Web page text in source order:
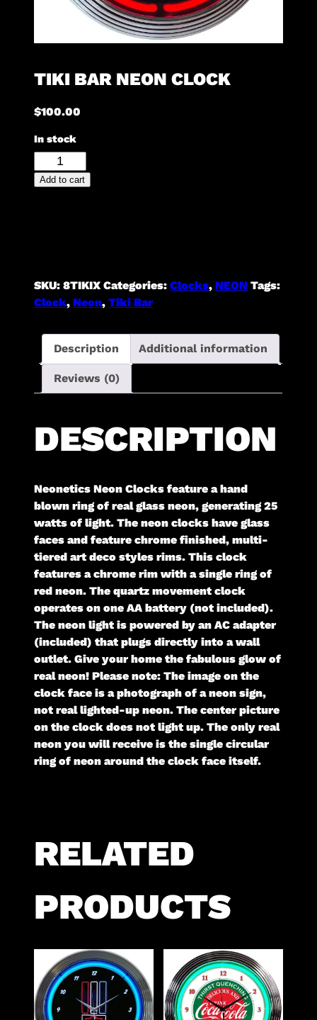
TIKI BAR NEON CLOCK
$100.00
In stock
Bar
Add to cart
SKU:8TIKIX Categories:Clocks,NEON Tags:
Clock,Neon,Tiki Bar
Description Additional information
Reviews (0)
DESCRIPTION
Neonetics Neon Clocks feature a hand
blown ring of real glass neon, generating 25
watts of light. The neon clocks have glass
faces and feature chrome finished, multi-
tiered art deco styles rims. This clock
features a chrome rim with a single ring of
red neon. The quartz movement clock
operates on one AA battery (not included).
The neon light is powered by an AC adapter
(included) that plugs directly into a wall
outlet. Give your home the fabulous glow of
real neon! Please note: The image on the
clock face is a photograph of a neon sign,
not real lighted-up neon. The center picture
on the clock does not light up. The only real
neon you will receive is the single circular
ring of neon around the clock face itself.
RELATED
PRODUCTS